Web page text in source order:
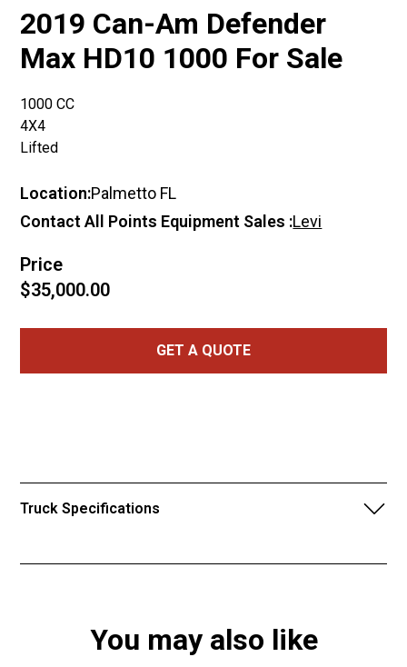
2019 Can-Am Defender
Max HD10 1000 For Sale
1000 CC
4X4
Lifted
Location:Palmetto FL
Contact All Points Equipment Sales :Levi
Price
$35,000.00
GET A QUOTE
Truck Specifications
Super ATV 6 inch lift
You may also like